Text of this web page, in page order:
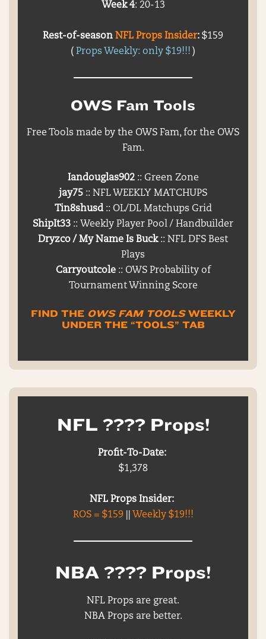
Week 4: 20-13
Rest-of-season NFL Props Insider: $159
( Props Weekly: only $19!!! )
OWS Fam Tools
Free Tools made by the OWS Fam, for the OWS
Fam.
Iandouglas902:: Green Zone
jay75 :: NFL WEEKLY MATCHUPS
Tin8shusd:: OL/DL Matchups Grid
ShipIt33 :: Weekly Player Pool / Handbuilder
Dryzco / My Name Is Buck:: NFL DFS Best
Plays
Carryoutcole:: OWS Probability of
Tournament Winning Score
FIND THE OWS FAM TOOLSWEEKLY
UNDER THE “TOOLS” TAB
NFL ???? Props!
Profit-To-Date:
$1,378
NFL Props Insider:
ROS = $159|| Weekly $19!!!
NBA ???? Props!
NFL Props are great.
NBA Props are better.